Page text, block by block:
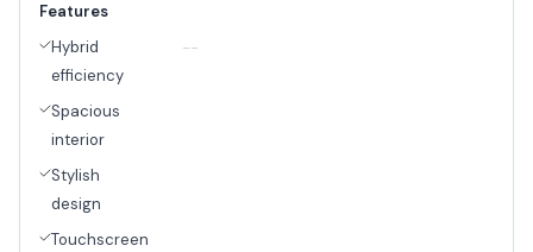
Features
Hybrid
efficiency
Spacious
interior
Stylish
design
Touchscreen
--